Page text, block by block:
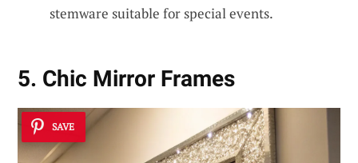
stemware suitable for special events.
5. Chic Mirror Frames
SAVE